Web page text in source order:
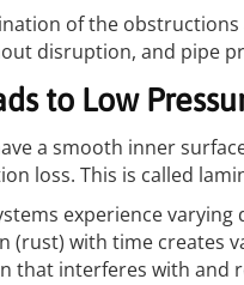
of the obstructions
disruption, and pipe
to Low
a smooth inner
loss. This is called
experience
(rust) with time creates
that interferes with and